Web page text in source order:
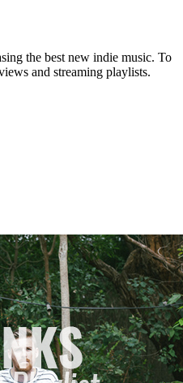
the best new indie music. To
and streaming playlists.